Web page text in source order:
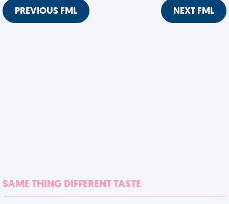
PREVIOUS FML NEXT FML
SAME THING DIFFERENT TASTE